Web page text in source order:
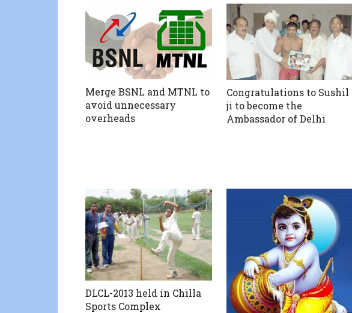
Merge BSNL and MTNL to
avoid unnecessary
overheads
Congratulations to Sushil
ji to become the
Ambassador of Delhi
DLCL-2013 held in Chilla
Sports Complex